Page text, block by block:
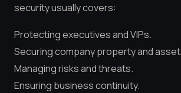
security usually covers:
Protecting executives and VIPs.
Securing company property and
Managing risks and threats.
Ensuring business continuity.